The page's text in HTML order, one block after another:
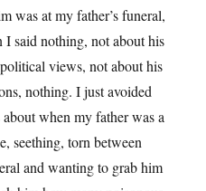
was at my father’s funeral,
I said nothing, not about his
views, not about his
nothing. I just avoided
when my father was a
seething, torn between
and wanting to grab him